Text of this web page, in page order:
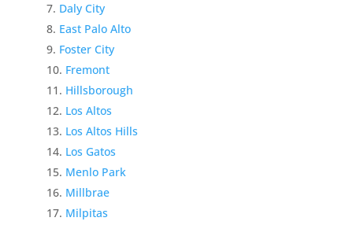
Daly City
East Palo Alto
Foster City
Fremont
Hillsborough
Los Altos
Los Altos Hills
Los Gatos
Menlo Park
Millbrae
Milpitas